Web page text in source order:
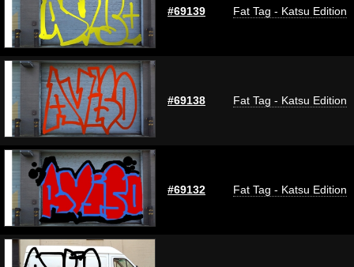
#69139 Fat Tag - Katsu Edition
#69138 Fat Tag - Katsu Edition
#69132 Fat Tag - Katsu Edition